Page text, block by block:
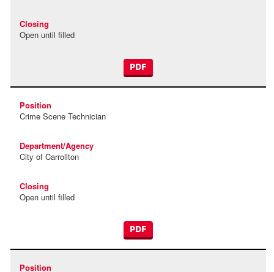
Open until filled
PDF
Crime Scene Technician
City of Carrollton
Open until filled
PDF